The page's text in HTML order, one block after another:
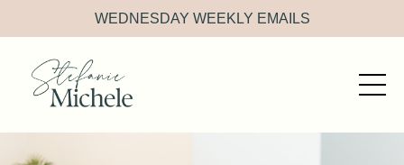
WEDNESDAY WEEKLY EMAILS